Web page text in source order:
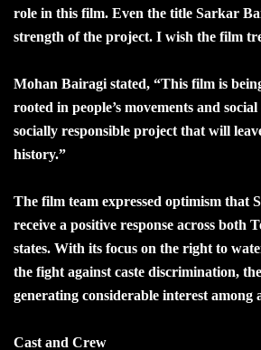
role in this film. Even the title Sarkar
strength of the project. I wish the film
Mohan Bairagi stated, “This film is
rooted in people’s movements and social
socially responsible project that will
history.”
The film team expressed optimism that
receive a positive response across both
states. With its focus on the right to
the fight against caste discrimination,
generating considerable interest among
Cast and Crew